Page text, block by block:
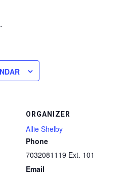
.
ORGANIZER
Allie Shelby
Phone
7032081119 Ext. 101
Email